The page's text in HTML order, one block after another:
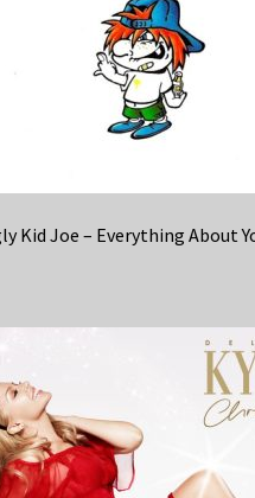
Kid Joe – Everything About